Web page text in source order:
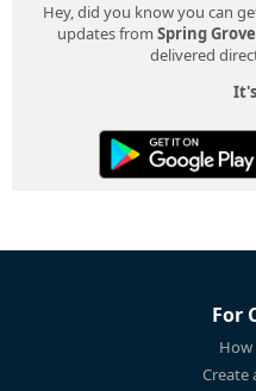
Hey, did you know you can
updates from Spring Grove
delivered
For
Create